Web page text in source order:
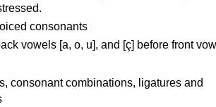
consonants
vowels [a, o, u], and [ç] before front